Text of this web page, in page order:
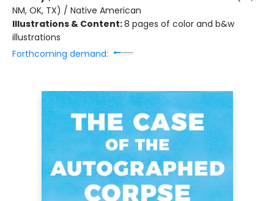
NM, OK, TX) / Native American
Illustrations & Content:8 pages of color and b&w
illustrations
Forthcoming demand: